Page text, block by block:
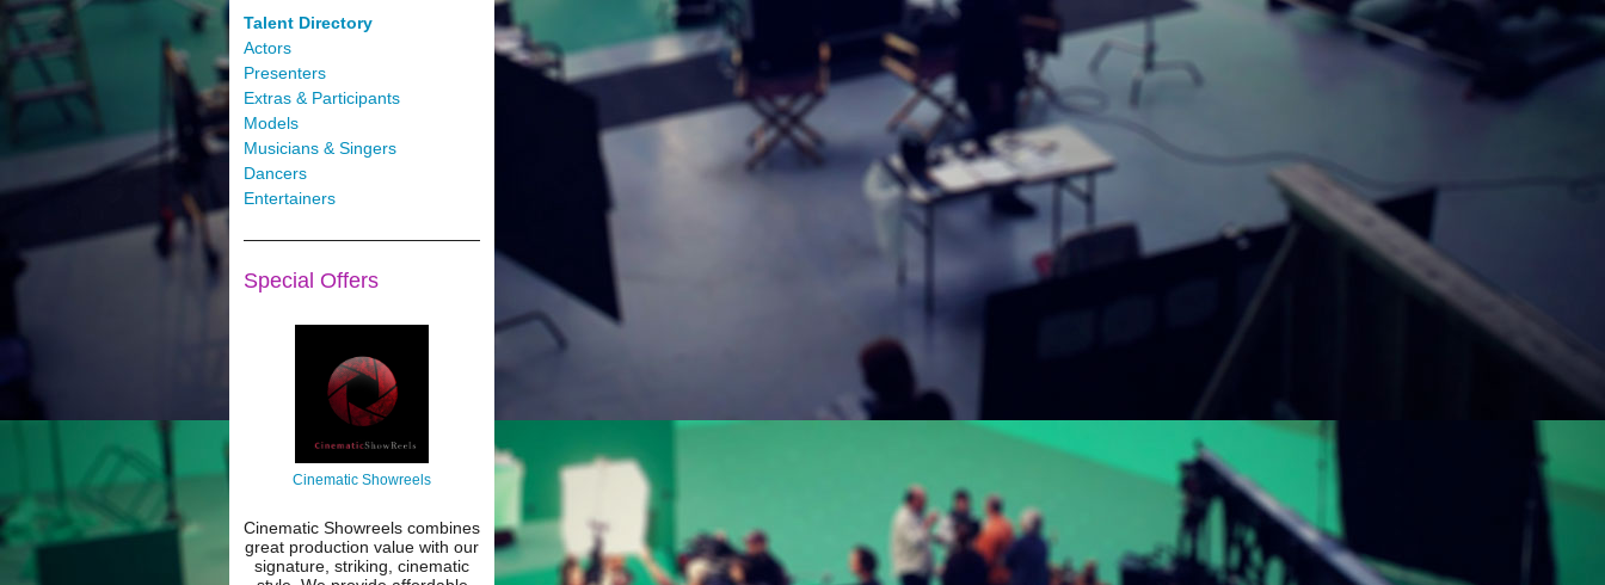
Talent Directory
Actors
Presenters
Extras & Participants
Models
Musicians & Singers
Dancers
Entertainers
Special Offers
Cinematic Showreels
Cinematic Showreels combines
great production value with our
signature, striking, cinematic